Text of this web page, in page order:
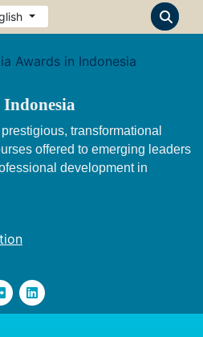
transformational
offered to emerging leaders
development in